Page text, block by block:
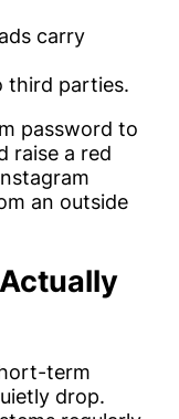
carry
third parties.
password to
raise a red
an outside
term
drop.